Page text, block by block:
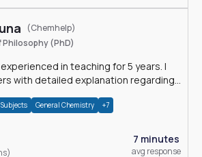
(Chemhelp)
(PhD)
experienced in teaching for 5 years. I
with detailed explanation regarding
General Chemistry +7
7 minutes
avg response